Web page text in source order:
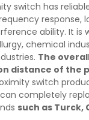
switch has
response,
ability. It is
chemical
The
distance of the
switch
can completely
such as Turck,